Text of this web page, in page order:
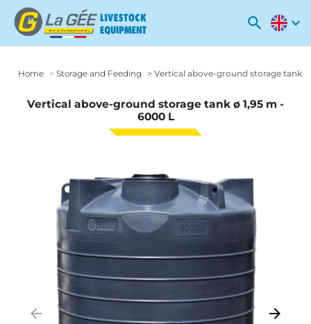
search expand_more
Home Storage and Feeding Vertical above-ground storage tank ø
Vertical above-ground storage tank ø 1,95 m -
6000 L
Previous
arrow_backward Next
arrow_forward